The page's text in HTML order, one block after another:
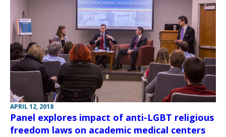
APRIL 12, 2018
Panel explores impact of anti-LGBT religious
freedom laws on academic medical centers